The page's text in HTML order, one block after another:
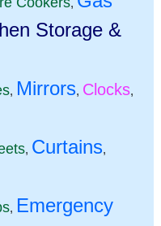
Storage &
, Mirrors, Clocks,
, Curtains,
, Emergency